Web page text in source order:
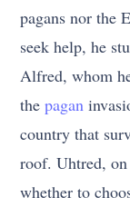
pagans nor the
seek help, he
Alfred, whom
thepagan
country that
roof. Uhtred,
whether to